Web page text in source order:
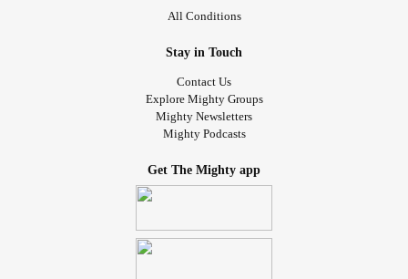
All Conditions
Stay in Touch
Contact Us
Explore Mighty Groups
Mighty Newsletters
Mighty Podcasts
Get The Mighty app